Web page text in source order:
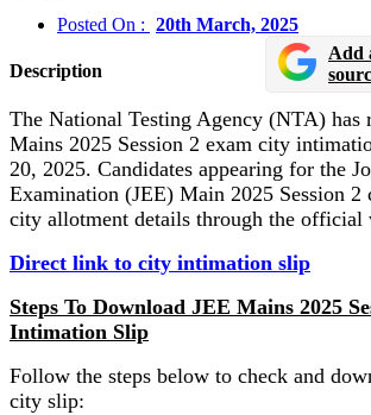
Posted On : 20th March, 2025
Description
Add
The National Testing Agency (NTA) has
Mains 2025 Session 2 exam city
20, 2025. Candidates appearing for the
Examination (JEE) Main 2025 Session 2
city allotment details through the official
Direct link to city intimation slip
Steps To Download JEE Mains 2025
Intimation Slip
Follow the steps below to check and
city slip: